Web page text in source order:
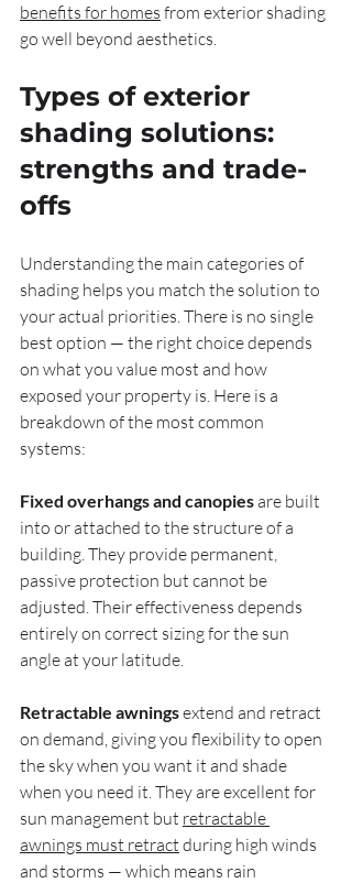
benefits for homes from exterior shading
go well beyond aesthetics.
Types of exterior
shading solutions:
strengths and trade-
offs
Understanding the main categories of
shading helps you match the solution to
your actual priorities. There is no single
best option — the right choice depends
on what you value most and how
exposed your property is. Here is a
breakdown of the most common
systems:
Fixed overhangs and canopies are built
into or attached to the structure of a
building. They provide permanent,
passive protection but cannot be
adjusted. Their effectiveness depends
entirely on correct sizing for the sun
angle at your latitude.
Retractable awnings extend and retract
on demand, giving you flexibility to open
the sky when you want it and shade
when you need it. They are excellent for
sun management but retractable
awnings must retract during high winds
and storms — which means rain